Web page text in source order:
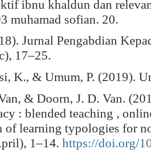
ibnu khaldun dan
muhamad sofian. 20.
Jurnal Pengabdian
17–25.
K., & Umum, P. (2019).
& Doorn, J. D. Van.
: blended teaching ,
of learning typologies for
1–14. https://doi.org/